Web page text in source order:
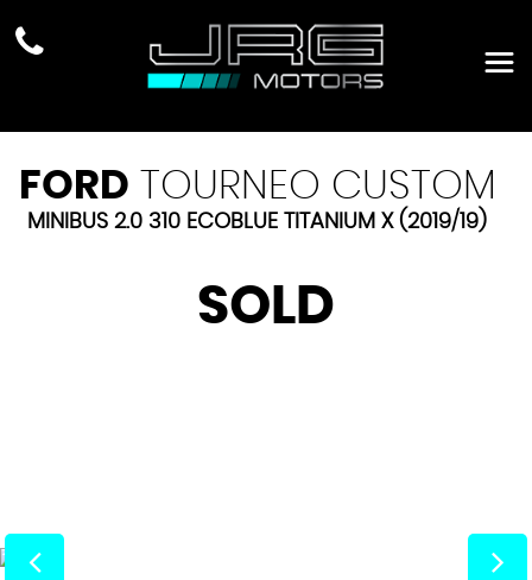
FORD TOURNEO CUSTOM
MINIBUS 2.0 310 ECOBLUE TITANIUM X (2019/19)
SOLD